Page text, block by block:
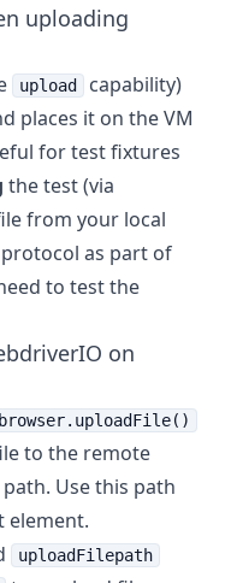
uploading
upload
capability)
places it on the VM
for test fixtures
the test (via
from your local
as part of
to test the
on
browser.uploadFile()
to the remote
Use this path
element.
uploadFilepath